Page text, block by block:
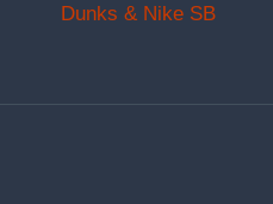
Dunks & Nike SB